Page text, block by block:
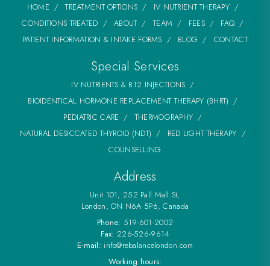
HOME TREATMENT OPTIONS
IV NUTRIENT THERAPY
CONDITIONS TREATED
ABOUT TEAM FEES
FAQ
PATIENT INFORMATION & INTAKE FORMS
BLOG CONTACT
Special Services
IV NUTRIENTS & B12 INJECTIONS
BIOIDENTICAL HORMONE REPLACEMENT THERAPY (BHRT)
PEDIATRIC CARE
THERMOGRAPHY
NATURAL DESICCATED THYROID (NDT)
RED LIGHT THERAPY
COUNSELLING
Address
Unit 101, 252 Pall Mall St,
London, ON N6A 5P6, Canada
Phone: 519-601-2002
Fax: 226-526-9614
E-mail: info@rebalancelondon.com
Working hours: